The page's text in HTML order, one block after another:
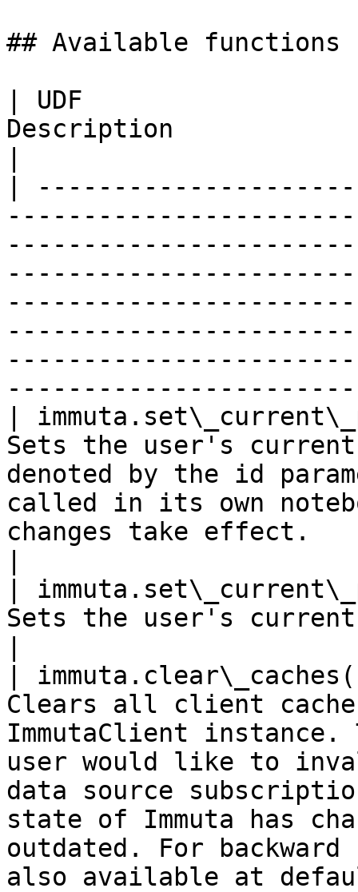
## Available functions
| UDF
Description
|
|
Sets the user's
denoted by the id
called in its own
changes take effect.
|
Sets the user's
|
Clears all client
ImmutaClient instance.
user would like to
data source
state of Immuta has
outdated. For
also available at